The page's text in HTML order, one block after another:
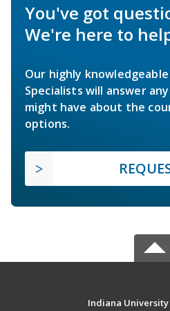
You've got
We're here to
Our highly
Specialists will answer
might have about the
options.
Indiana University